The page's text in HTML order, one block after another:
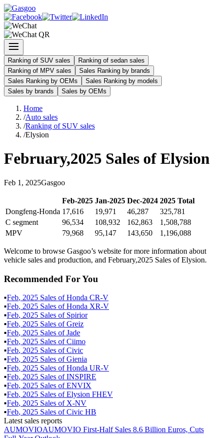
Ranking of SUV sales
Ranking of sedan sales
Ranking of MPV sales
Sales Ranking by brands
Sales Ranking by OEMs
Sales Ranking by models
Sales by brands
Sales by OEMs
Home
/Auto sales
/Ranking of SUV sales
/Elysion
February,2025 Sales of Elysion
Feb 1 , 2025Gasgoo
Feb-2025 Jan-2025 Dec-2024 2025 Total
Dongfeng-Honda 17,616 19,971 46,287
325,781
C segment
96,534 108,932 162,863
1,508,788
MPV
79,968 95,147 143,650 1,196,088
Welcome to browse Gasgoo’s website for more information about
vehicle sales and production, and February,2025 Sales of Elysion.
Recommended For You
▪Feb, 2025 Sales ofHonda CR-V
▪Feb, 2025 Sales ofHonda XR-V
▪Feb, 2025 Sales of Spirior
▪Feb, 2025 Sales ofGreiz
▪Feb, 2025 Sales ofJade
▪Feb, 2025 Sales ofCiimo
▪Feb, 2025 Sales ofCivic
▪Feb, 2025 Sales ofGienia
▪Feb, 2025 Sales ofHonda UR-V
▪Feb, 2025 Sales ofINSPIRE
▪Feb, 2025 Sales ofENVIX
▪Feb, 2025 Sales ofElysion FHEV
▪Feb, 2025 Sales of X-NV
▪Feb, 2025 Sales ofCivic HB
Latest sales reports
AUMOVIOAUMOVIO First-Half Sales 8.6 Billion Euros, Cuts